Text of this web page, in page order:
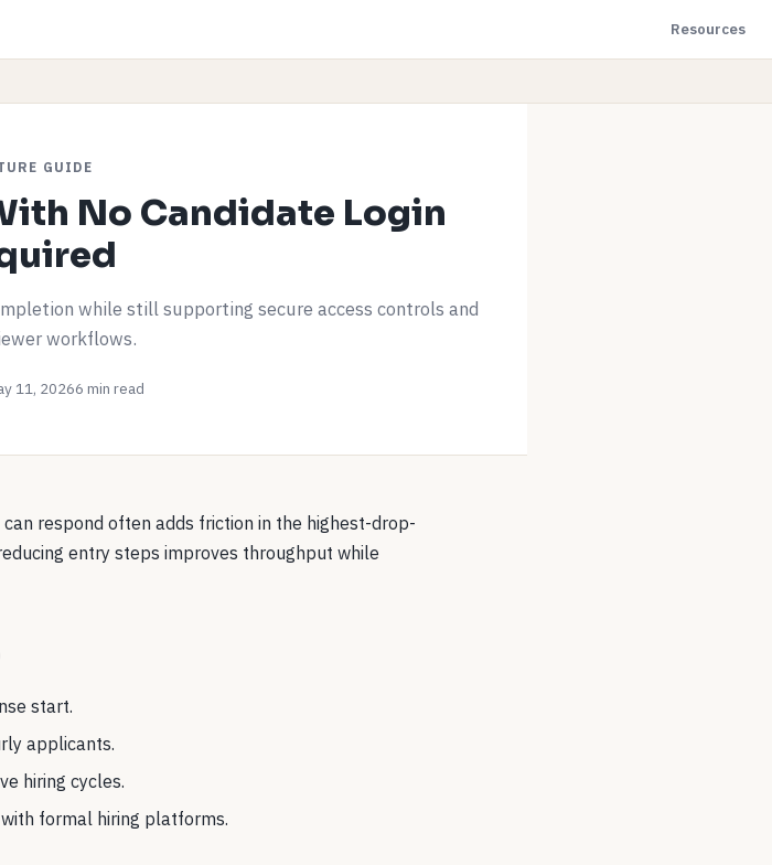
Resources
GUIDE
No Candidate Login
while still supporting secure access controls and
workflows.
11, 20266 min read
respond often adds friction in the highest-drop-
entry steps improves throughput while
start.
applicants.
hiring cycles.
formal hiring platforms.